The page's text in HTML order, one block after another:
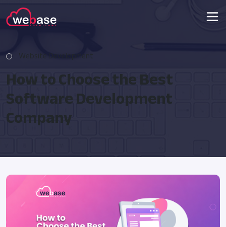
Website Development
How to Choose the Best
Software Development
Company